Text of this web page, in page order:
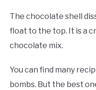
The chocolate shell
float to the top. It is a
chocolate mix.
You can find many
bombs. But the best